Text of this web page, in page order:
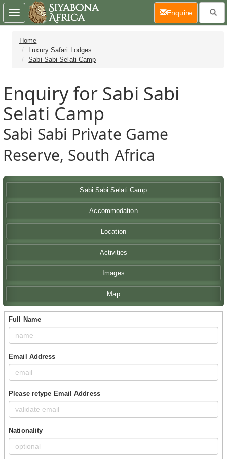
Home
Luxury Safari Lodges
Sabi Sabi Selati Camp
Enquiry for Sabi Sabi
Selati Camp
Sabi Sabi Private Game
Reserve, South Africa
Sabi Sabi Selati Camp
Accommodation
Location
Activities
Images
Map
Full Name
Email Address
Please retype Email Address
Nationality
Toggle
navigation
Enquire(current)